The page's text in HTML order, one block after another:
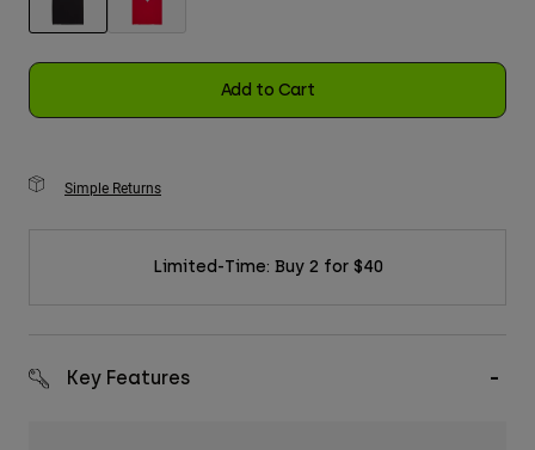
Add to Cart
Simple Returns
Limited-Time: Buy 2 for $40
Key Features